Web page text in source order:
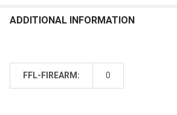
ADDITIONAL INFORMATION
FFL-FIREARM: 0